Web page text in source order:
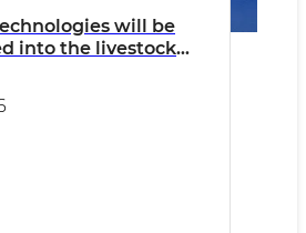
will be
into the livestock